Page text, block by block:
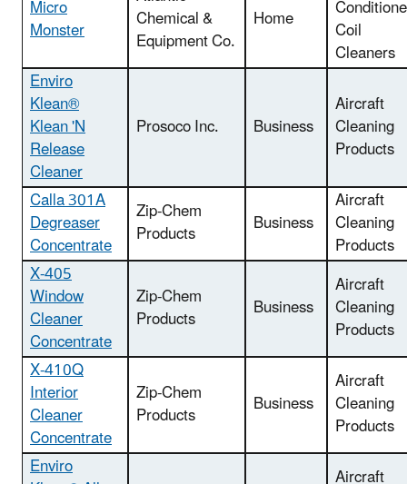
Micro
Monster Chemical &
Equipment Co.
Home Coil
Cleaners
Enviro
Klean®
Klean 'N
Release
Cleaner
Prosoco Inc. Business
Aircraft
Cleaning
Products
Calla 301A
Degreaser
Concentrate
Zip-Chem
Products Business
Aircraft
Cleaning
Products
X-405
Window
Cleaner
Concentrate
Zip-Chem
Products Business
Aircraft
Cleaning
Products
X-410Q
Interior
Cleaner
Concentrate
Zip-Chem
Products Business
Aircraft
Cleaning
Products
Enviro